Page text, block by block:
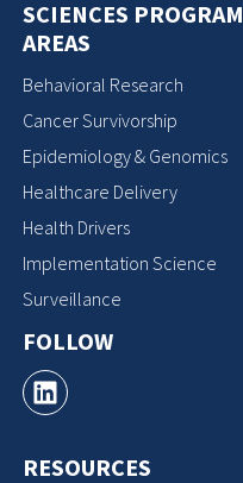
SCIENCES PROGRAM
AREAS
Behavioral Research
Cancer Survivorship
Epidemiology & Genomics
Healthcare Delivery
Health Drivers
Implementation Science
Surveillance
FOLLOW
RESOURCES